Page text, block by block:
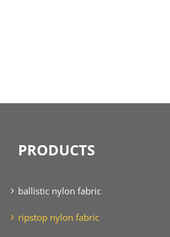
PRODUCTS
ballistic nylon fabric
ripstop nylon fabric